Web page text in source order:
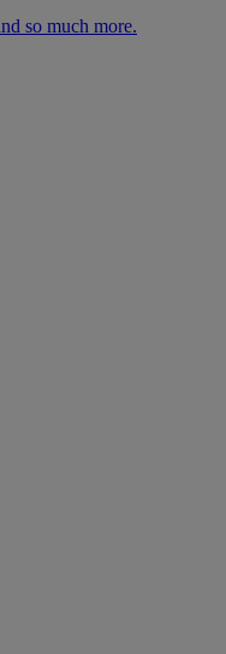
so much more.